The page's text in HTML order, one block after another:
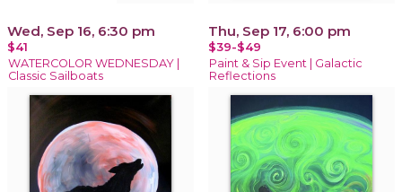
Wed, Sep 16, 6:30 pm
$41
WATERCOLOR WEDNESDAY |
Classic Sailboats
Thu, Sep 17, 6:00 pm
$39-$49
Paint & Sip Event | Galactic
Reflections